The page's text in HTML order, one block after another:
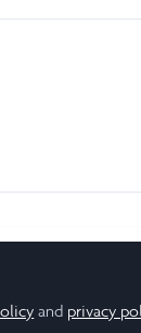
and privacy